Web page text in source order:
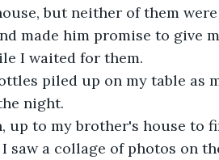
but neither of them
made him promise to give
I waited for them.
piled up on my table as
night.
up to my brother's house to
a collage of photos on